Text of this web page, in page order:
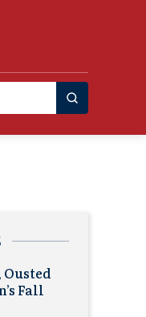
Ousted
Fall